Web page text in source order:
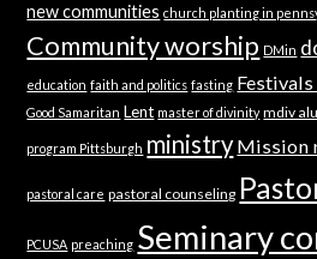
new communities church planting in
Community worship DMin
education faith and politics fasting Festivals
Good Samaritan Lent master of divinity mdiv
program Pittsburgh ministryMission
pastoral care pastoral counseling
PCUSA preaching Seminary